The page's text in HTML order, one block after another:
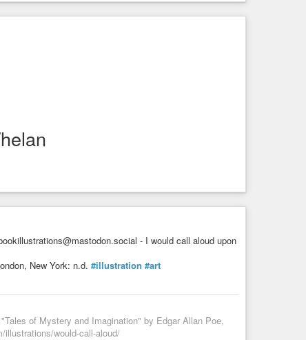
- I would call aloud upon
New York: n.d. #illustration #art
of Mystery and Imagination" by Edgar Allan Poe,
illustrations/would-call-aloud/